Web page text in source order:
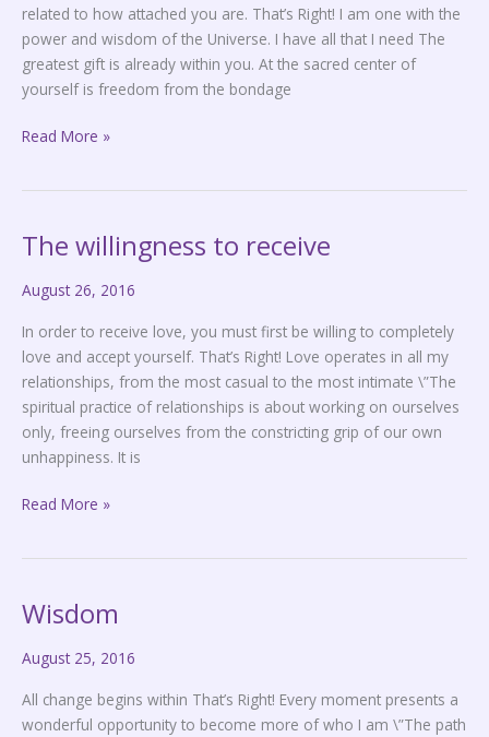
related to how attached you are. That’s Right! I am one with the
power and wisdom of the Universe. I have all that I need The
greatest gift is already within you. At the sacred center of
yourself is freedom from the bondage
Read More »
The willingness to receive
August 26, 2016
In order to receive love, you must first be willing to completely
love and accept yourself. That’s Right! Love operates in all my
relationships, from the most casual to the most intimate \”The
spiritual practice of relationships is about working on ourselves
only, freeing ourselves from the constricting grip of our own
unhappiness. It is
The
to
Read More »
Wisdom
August 25, 2016
All change begins within That’s Right! Every moment presents a
wonderful opportunity to become more of who I am \”The path
Wisdom